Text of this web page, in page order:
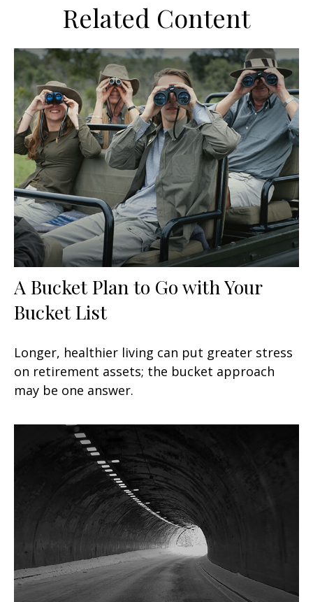
Related Content
A Bucket Plan to Go with Your
Bucket List
Longer, healthier living can put greater stress
on retirement assets; the bucket approach
may be one answer.